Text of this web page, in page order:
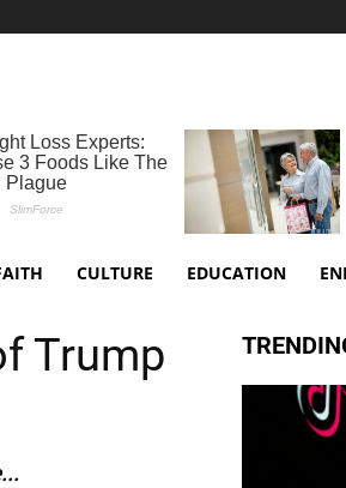
CULTURE EDUCATION
Trump